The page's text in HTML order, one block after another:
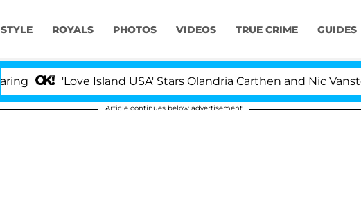
STYLE ROYALS PHOTOS VIDEOS TRUE CRIME GUIDES
'Love Island USA' Stars Olandria Carthen and Nic
Article continues below advertisement